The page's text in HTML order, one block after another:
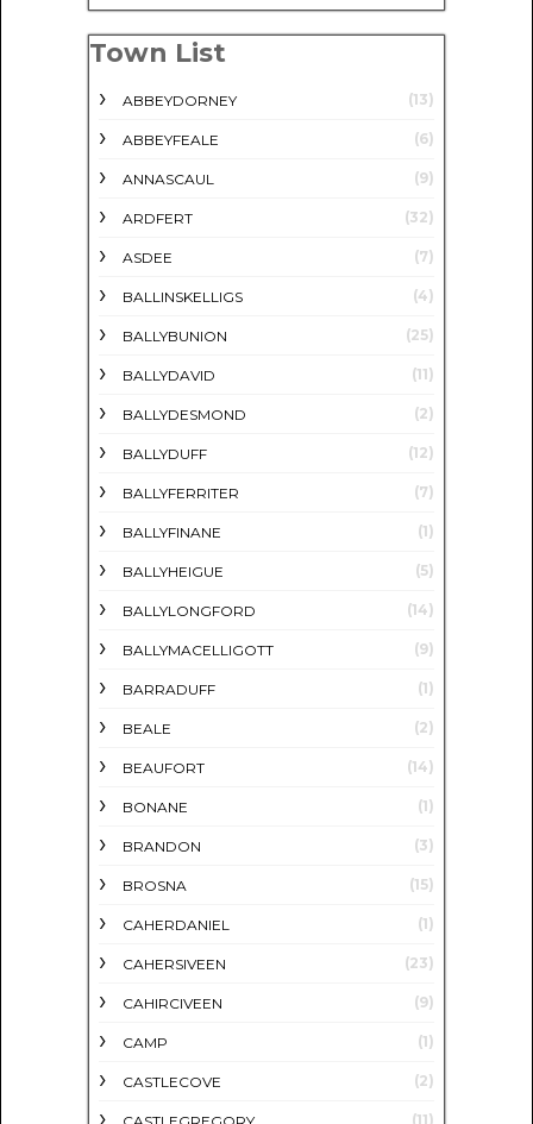
Town List
ABBEYDORNEY (13)
ABBEYFEALE (6)
ANNASCAUL (9)
ARDFERT (32)
ASDEE (7)
BALLINSKELLIGS (4)
BALLYBUNION (25)
BALLYDAVID (11)
BALLYDESMOND (2)
BALLYDUFF (12)
BALLYFERRITER (7)
BALLYFINANE (1)
BALLYHEIGUE (5)
BALLYLONGFORD (14)
BALLYMACELLIGOTT (9)
BARRADUFF (1)
BEALE (2)
BEAUFORT (14)
BONANE (1)
BRANDON (3)
BROSNA (15)
CAHERDANIEL (1)
CAHERSIVEEN (23)
CAHIRCIVEEN (9)
CAMP (1)
CASTLECOVE (2)
(11)